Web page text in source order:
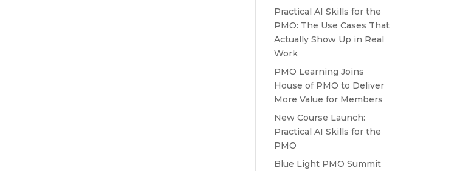
Practical AI Skills for the
PMO: The Use Cases That
Actually Show Up in Real
Work
PMO Learning Joins
House of PMO to Deliver
More Value for Members
New Course Launch:
Practical AI Skills for the
PMO
Blue Light PMO Summit